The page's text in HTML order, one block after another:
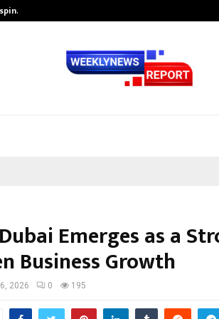
Emerges as a
Business Growth
2026 0 195